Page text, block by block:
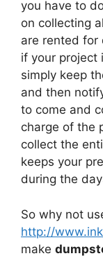
you have to
on collecting
are rented for
if your project
simply keep
and then
to come and
charge of the
collect the
keeps your
during the
So why not
http://
make